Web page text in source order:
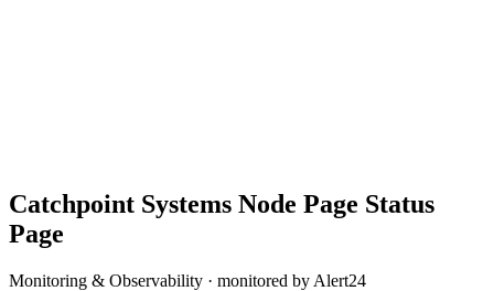
Catchpoint Systems Node Page Status
Page
Monitoring & Observability · monitored by Alert24